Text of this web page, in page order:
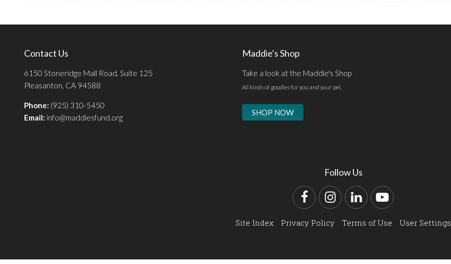
Contact Us
6150 Stoneridge Mall Road, Suite 125
Pleasanton, CA 94588
Phone: (925) 310-5450
Email: info@maddiesfund.org
Maddie's Shop
Take a look at the Maddie's Shop
All kinds of goodies for you and your pet.
SHOP NOW
Follow Us
FacebookInstagram
LinkedInYouTube
Site Index Privacy Policy Terms of Use User Settings